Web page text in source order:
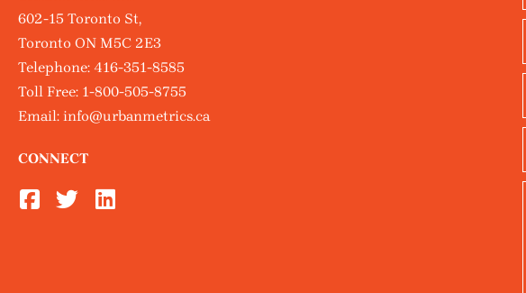
602-15 Toronto St,
Toronto ON M5C 2E3
Telephone: 416-351-8585
Toll Free: 1-800-505-8755
Email: info@urbanmetrics.ca
CONNECT